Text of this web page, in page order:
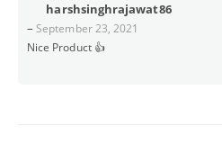
4out of 5
harshsinghrajawat86
– September 23, 2021
Nice Product 👍